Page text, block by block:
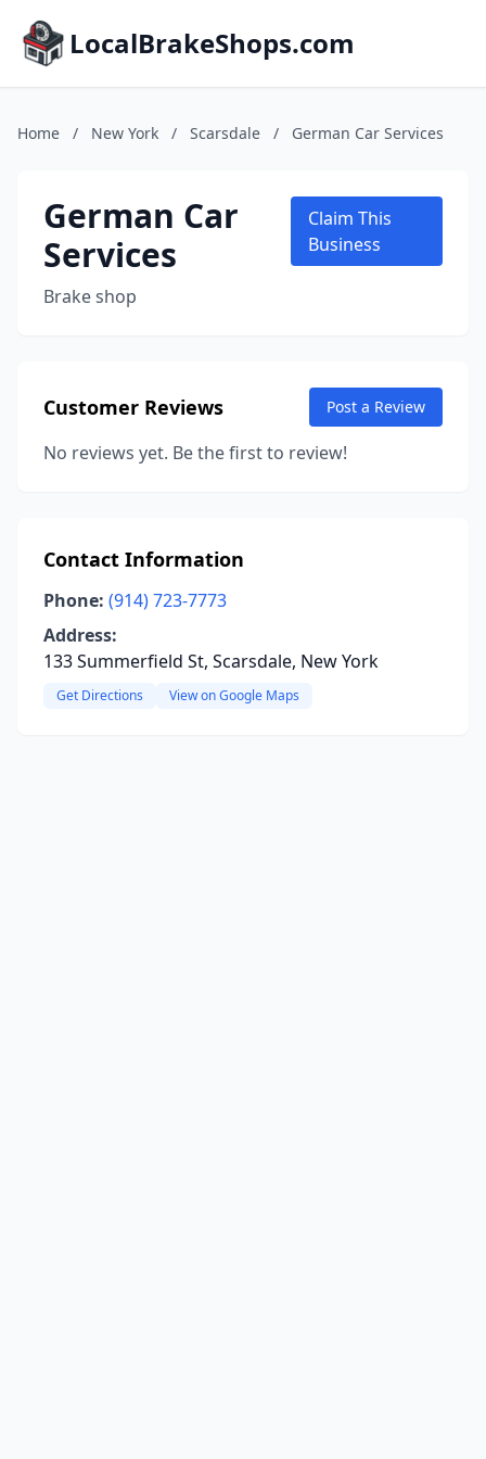
LocalBrakeShops.com
Home / New York / Scarsdale / German Car Services
German Car
Services
Brake shop
Claim This
Business
Customer Reviews Post a Review
No reviews yet. Be the first to review!
Contact Information
Phone: (914) 723-7773
Address:
133 Summerfield St, Scarsdale, New York
Get Directions View on Google Maps